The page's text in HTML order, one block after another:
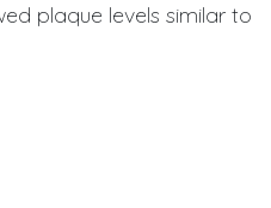
plaque levels similar to